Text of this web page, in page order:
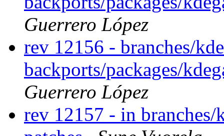
Guerrero López
rev 12156 - branches/
backports/packages/
Guerrero López
rev 12157 - in branches/